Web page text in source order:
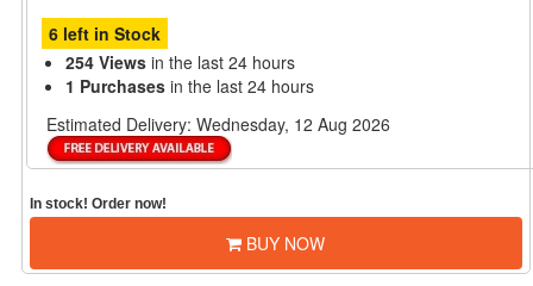
6 left in Stock
254 Views in the last 24 hours
1 Purchases in the last 24 hours
Estimated Delivery: Wednesday, 12 Aug 2026
In stock! Order now!
BUY NOW